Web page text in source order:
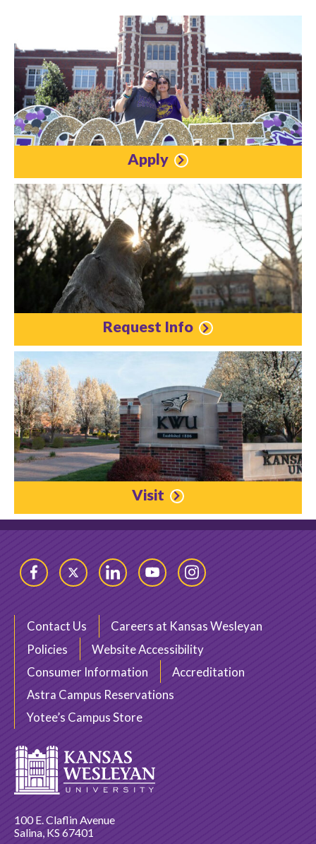
Apply
Request Info
Visit
FacebookTwitter LinkedInYouTubeInstagram
Contact Us
Careers at Kansas Wesleyan
Policies
Website Accessibility
Consumer Information
Accreditation
Astra Campus Reservations
Yotee’s Campus Store
100 E. Claflin Avenue
Salina, KS 67401